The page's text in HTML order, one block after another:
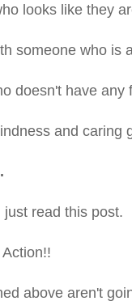
looks like they
someone who is
doesn't have any
and caring
read this post.
above aren't